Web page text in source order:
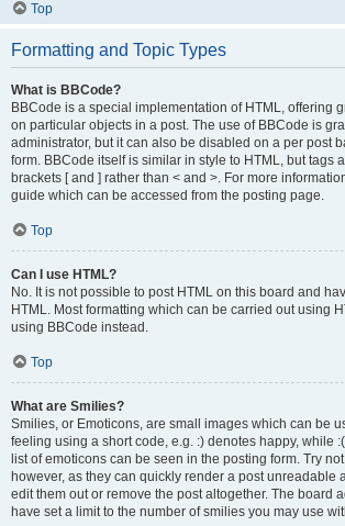
Top
Formatting and Topic Types
What is BBCode?
BBCode is a special implementation of HTML, offering
on particular objects in a post. The use of BBCode is
administrator, but it can also be disabled on a per post
form. BBCode itself is similar in style to HTML, but tags
brackets [ and ] rather than < and >. For more
guide which can be accessed from the posting page.
Top
Can I use HTML?
No. It is not possible to post HTML on this board and
HTML. Most formatting which can be carried out using
using BBCode instead.
Top
What are Smilies?
Smilies, or Emoticons, are small images which can be
feeling using a short code, e.g. :) denotes happy, while :(
list of emoticons can be seen in the posting form. Try
however, as they can quickly render a post unreadable
edit them out or remove the post altogether. The board
have set a limit to the number of smilies you may use